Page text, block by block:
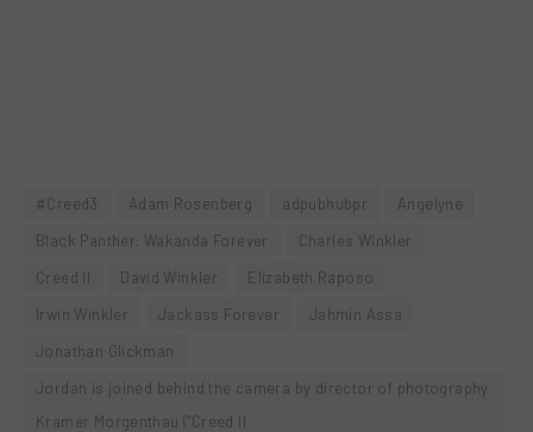
#Creed3 Adam Rosenberg adpubhubpr
Angelyne
Black Panther: Wakanda Forever
Charles Winkler
Creed II
David Winkler
Elizabeth Raposo
Irwin Winkler
Jackass Forever
Jahmin Assa
Jonathan Glickman
Jordan is joined behind the camera by director of photography
Kramer Morgenthau (“Creed II